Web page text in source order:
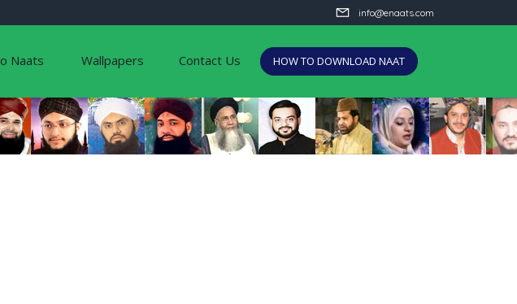
info@enaats.com
Naats Wallpapers Contact Us HOW TO DOWNLOAD NAAT